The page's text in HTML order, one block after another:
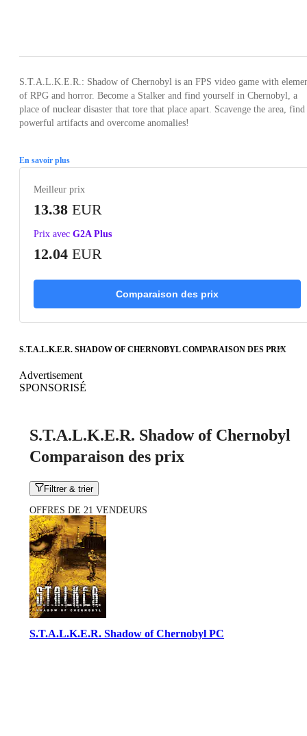
S.T.A.L.K.E.R.: Shadow of Chernobyl is an FPS video game with
of RPG and horror. Become a Stalker and find yourself in Chernobyl, a
place of nuclear disaster that tore that place apart. Scavenge the area, find
powerful artifacts and overcome anomalies!
En savoir plus
Meilleur prix
13.38 EUR
Prix avec G2A Plus
12.04 EUR
Comparaison des prix
S.T.A.L.K.E.R. SHADOW OF CHERNOBYL COMPARAISON DES PRIX
Advertisement
SPONSORISÉ
S.T.A.L.K.E.R. Shadow of Chernobyl
Comparaison des prix
Filtrer & trier
OFFRES DE 21 VENDEURS
S.T.A.L.K.E.R. Shadow of Chernobyl PC